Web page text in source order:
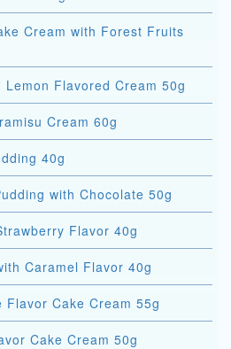
Cream with Forest Fruits
Flavored Cream 50g
Cream 60g
40g
with Chocolate 50g
Flavor 40g
Caramel Flavor 40g
Cake Cream 55g
Cake Cream 50g